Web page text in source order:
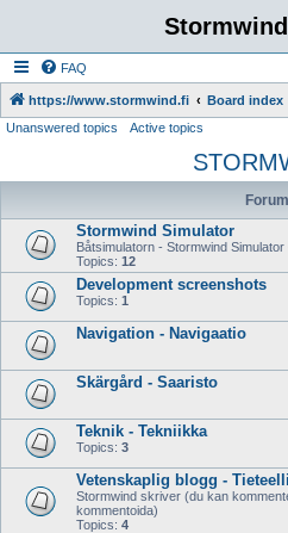
FAQ
https://www.stormwind.fi Board index
Unanswered topics Active topics
Forum
Stormwind Simulator
Båtsimulatorn - Stormwind
Topics: 12
Development screenshots
Topics: 1
Navigation - Navigaatio
Skärgård - Saaristo
Teknik - Tekniikka
Topics: 3
Vetenskaplig blogg -
Stormwind skriver (du kan
kommentoida)
Topics: 4